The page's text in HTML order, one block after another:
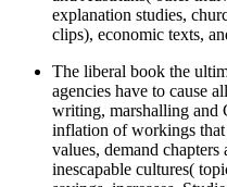
explanation studies,
clips), economic texts,
The liberal book the
agencies have to cause
writing, marshalling and
inflation of workings that
values, demand
inescapable cultures(